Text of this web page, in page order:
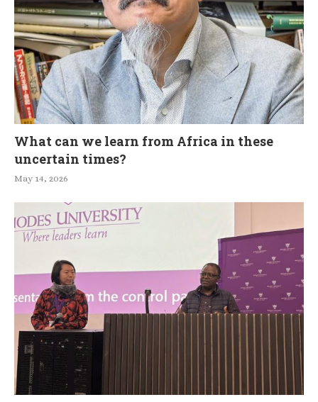
What can we learn from Africa in these
uncertain times?
May 14, 2026